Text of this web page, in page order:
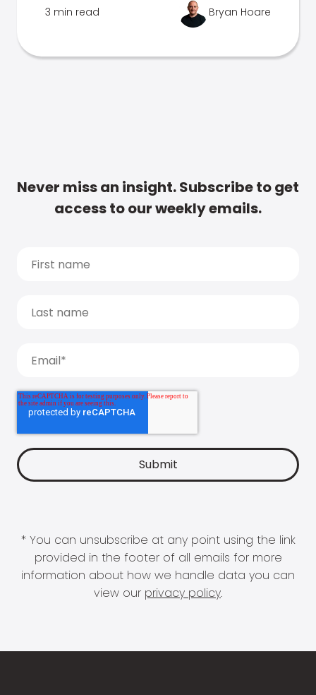
3 min read Bryan Hoare
Never miss an insight. Subscribe to get
access to our weekly emails.
* You can unsubscribe at any point using the link
provided in the footer of all emails for more
information about how we handle data you can
view our privacy policy.